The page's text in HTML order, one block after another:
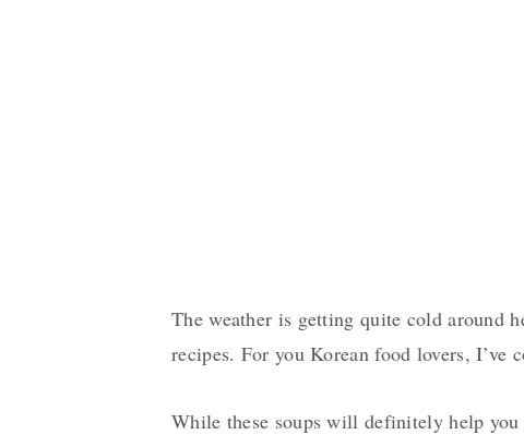
The weather is getting quite cold around
recipes. For you Korean food lovers, I’ve
While these soups will definitely help